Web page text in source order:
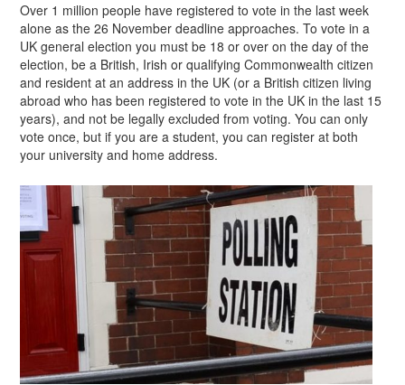
Over 1 million people have registered to vote in the last week
alone as the 26 November deadline approaches. To vote in a
UK general election you must be 18 or over on the day of the
election, be a British, Irish or qualifying Commonwealth citizen
and resident at an address in the UK (or a British citizen living
abroad who has been registered to vote in the UK in the last 15
years), and not be legally excluded from voting. You can only
vote once, but if you are a student, you can register at both
your university and home address.